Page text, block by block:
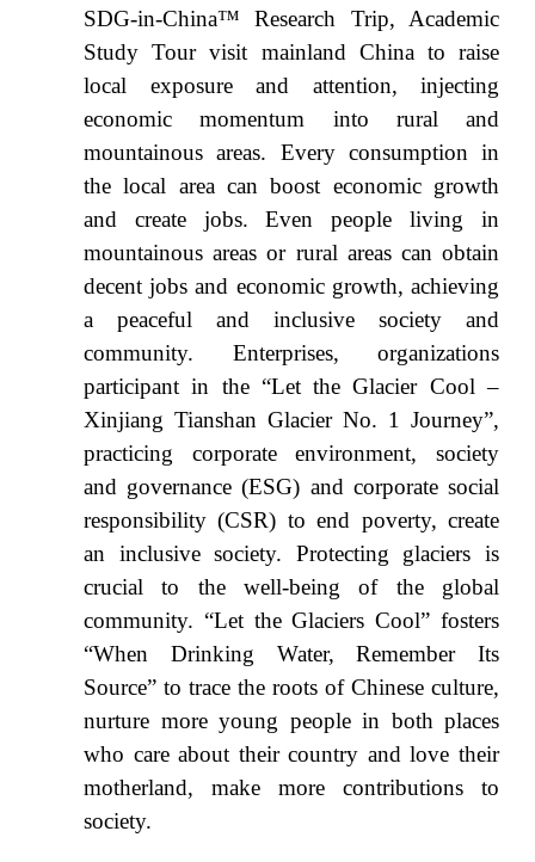
SDG-in-China™ Research Trip, Academic
Study Tour visit mainland China to raise
local exposure and attention, injecting
economic momentum into rural and
mountainous areas. Every consumption in
the local area can boost economic growth
and create jobs. Even people living in
mountainous areas or rural areas can obtain
decent jobs and economic growth, achieving
a peaceful and inclusive society and
community. Enterprises, organizations
participant in the “Let the Glacier Cool –
Xinjiang Tianshan Glacier No. 1 Journey”,
practicing corporate environment, society
and governance (ESG) and corporate social
responsibility (CSR) to end poverty, create
an inclusive society. Protecting glaciers is
crucial to the well-being of the global
community. “Let the Glaciers Cool” fosters
“When Drinking Water, Remember Its
Source” to trace the roots of Chinese culture,
nurture more young people in both places
who care about their country and love their
motherland, make more contributions to
society.